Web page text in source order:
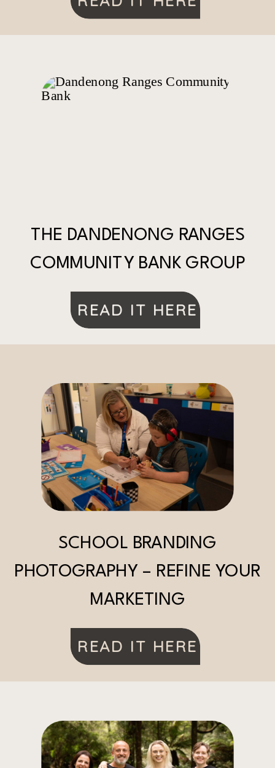
THE DANDENONG RANGES
COMMUNITY BANK GROUP
READ IT HERE
SCHOOL BRANDING
PHOTOGRAPHY – REFINE YOUR
MARKETING
READ IT HERE